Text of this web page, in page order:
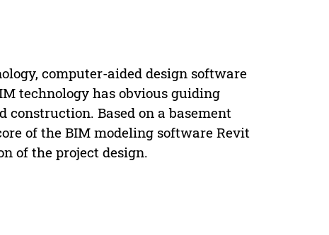
computer-aided design software
technology has obvious guiding
Based on a basement
of the BIM modeling software Revit
of the project design.